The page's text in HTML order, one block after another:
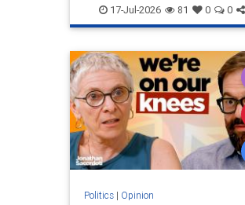
JewishCommunity MelaniePhillips
WesternDecline
17-Jul-2026 81 0 0
Politics| Opinion